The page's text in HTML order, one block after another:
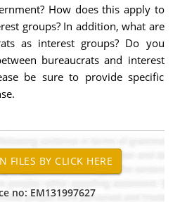
How does this apply to
groups? In addition, what are
as interest groups? Do you
bureaucrats and interest
be sure to provide specific
no: EM131997627